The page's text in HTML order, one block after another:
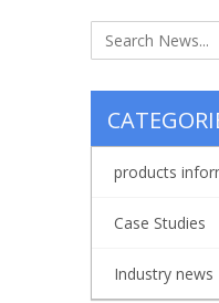
products
Case Studies
Industry news